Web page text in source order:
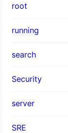
root
running
search
Security
server
SRE